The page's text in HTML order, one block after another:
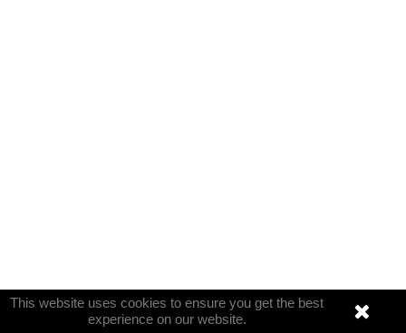
This website uses cookies to ensure you get the best
experience on our website.